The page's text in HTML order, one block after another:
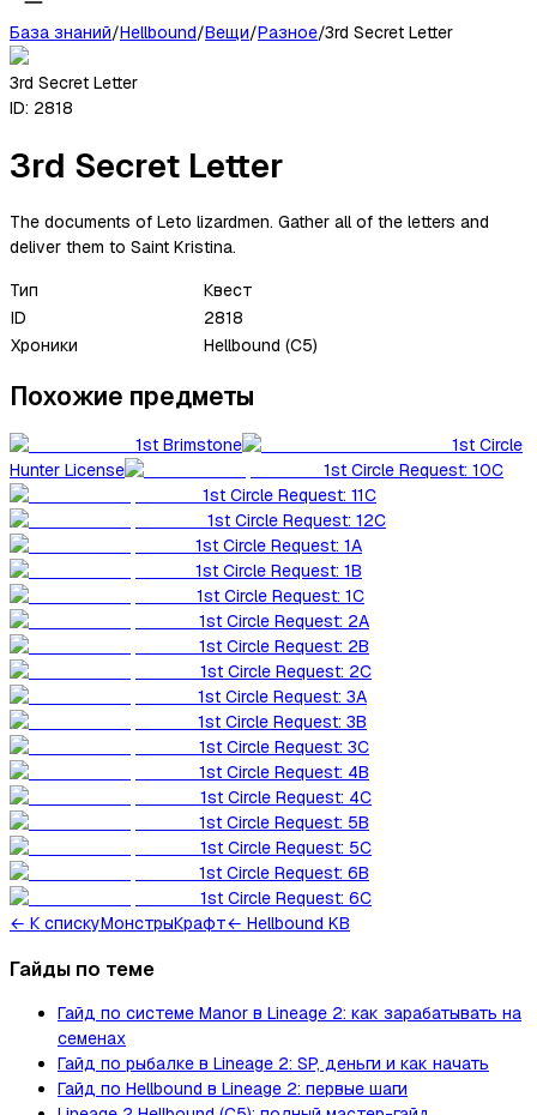
База знаний/Hellbound/Вещи/Разное/3rd Secret Letter
3rd Secret Letter
ID: 2818
3rd Secret Letter
The documents of Leto lizardmen. Gather all of the letters and
deliver them to Saint Kristina.
Тип
Квест
ID
2818
Хроники
Hellbound (C5)
Похожие предметы
1st Brimstone
1st Circle
Hunter License
1st Circle Request: 10C
1st Circle Request: 11C
1st Circle Request: 12C
1st Circle Request: 1A
1st Circle Request: 1B
1st Circle Request: 1C
1st Circle Request: 2A
1st Circle Request: 2B
1st Circle Request: 2C
1st Circle Request: 3A
1st Circle Request: 3B
1st Circle Request: 3C
1st Circle Request: 4B
1st Circle Request: 4C
1st Circle Request: 5B
1st Circle Request: 5C
1st Circle Request: 6B
1st Circle Request: 6C
← К спискуМонстрыКрафт← Hellbound KB
Гайды по теме
Гайд по системе Manor в Lineage 2: как зарабатывать на
семенах
Гайд по рыбалке в Lineage 2: SP, деньги и как начать
Гайд по Hellbound в Lineage 2: первые шаги